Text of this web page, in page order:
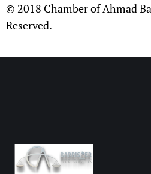
© 2018 Chamber of Ahmad
Reserved.